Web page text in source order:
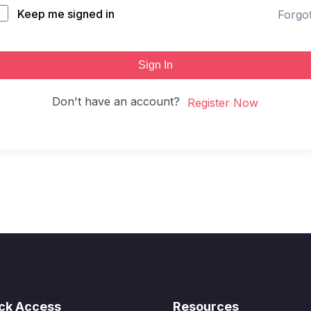
Keep me signed in
Sign In
Don't have an account? Register Now
Access Resources